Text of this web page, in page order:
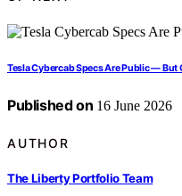
Tesla Cybercab Specs Are Public — But
Published on 16 June 2026
AUTHOR
The Liberty Portfolio Team